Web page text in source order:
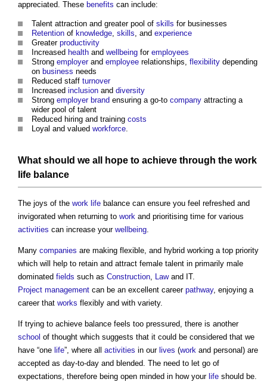
appreciated. These benefits can include:
Talent attraction and greater pool of skills for businesses
Retention of knowledge, skills, and experience
Greater productivity
Increased health and wellbeing for employees
Strong employerand employee relationships, flexibility depending
on business needs
Reduced staff turnover
Increased inclusion and diversity
Strong employer brand ensuring a go-to company attracting a
wider pool of talent
Reduced hiring and training costs
Loyal and valued workforce.
What should we all hope to achieve through the work
life balance
The joys of the work life balance can ensure you feel refreshed and
invigorated when returning to work and prioritising time for various
activities can increase your wellbeing.
Many companies are making flexible, and hybrid working a top priority
which will help to retain and attract female talent in primarily male
dominated fields such as Construction, Lawand IT.
Project management can be an excellent career pathway, enjoying a
career that works flexibly and with variety.
If trying to achieve balance feels too pressured, there is another
school of thought which suggests that it could be considered that we
have “one life”, where all activities in our lives (work and personal) are
accepted as day-to-day and blended. The need to let go of
expectations, therefore being open minded in how your life should be.